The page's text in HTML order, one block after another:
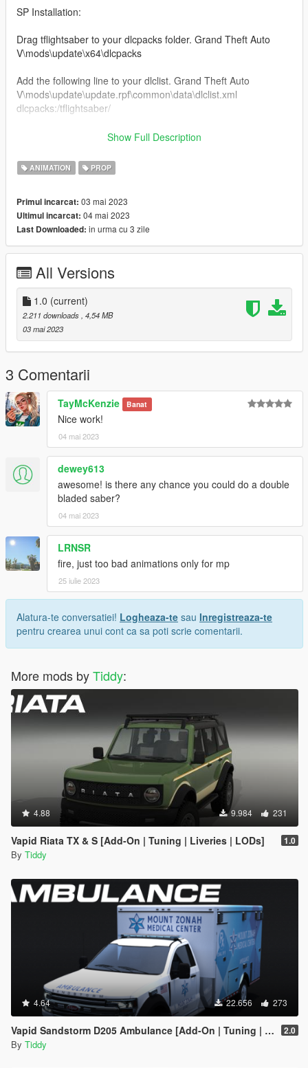
SP Installation:
Drag tflightsaber to your dlcpacks folder. Grand Theft Auto
V\mods\update\x64\dlcpacks
Add the following line to your dlclist. Grand Theft Auto
V\mods\update\update.rpf\common\data\dlclist.xml
dlcpacks:/tflightsaber/
Locate your FavouriteAnims.xml located inside the Menyoostuff
Open your FavouriteAnims.xml and add these lines to the
bottom
Locate your Proplist.xml located inside the Menyoostuff folder.
Open your Proplist.xml and add these following lines to the
bluelightsaber
greenlightsaber
orangelightsaber
purplelightsaber
redlightsaber
yellowlightsaber
Then spawn them IG with the menyoo spooner and setup your
scene!
May the fourth be with you!
------------------------------------------------
Don't reupload this elsewhere, please link to this instead.
You're free to use this on your servers, but make sure credits
are given out to me.
------------------------------------------------
Changelog
------------------------------------------------
3d Model Source: Myself
Show Full Description
ANIMATION PROP
Primul incarcat: 03 mai 2023
Ultimul incarcat: 04 mai 2023
Last Downloaded: in urma cu 3 zile
All Versions
1.0 (current)
2.211 downloads , 4,54 MB
03 mai 2023
3 Comentarii
TayMcKenzie Banat
Nice work!
04 mai 2023
dewey613
awesome! is there any chance you could do a double
bladed saber?
04 mai 2023
LRNSR
fire, just too bad animations only for mp
25 iulie 2023
Alatura-te conversatiei! Logheaza-te sau Inregistreaza-te
pentru crearea unui cont ca sa poti scrie comentarii.
More mods byTiddy:
4.88 9.984 231
Vapid Riata TX & S [Add-On | Tuning | Liveries | LODs] 1.0
By Tiddy
4.64 22.656 273
Vapid Sandstorm D205 Ambulance [Add-On | Tuning | Liveries | LODs] 2.0
By Tiddy